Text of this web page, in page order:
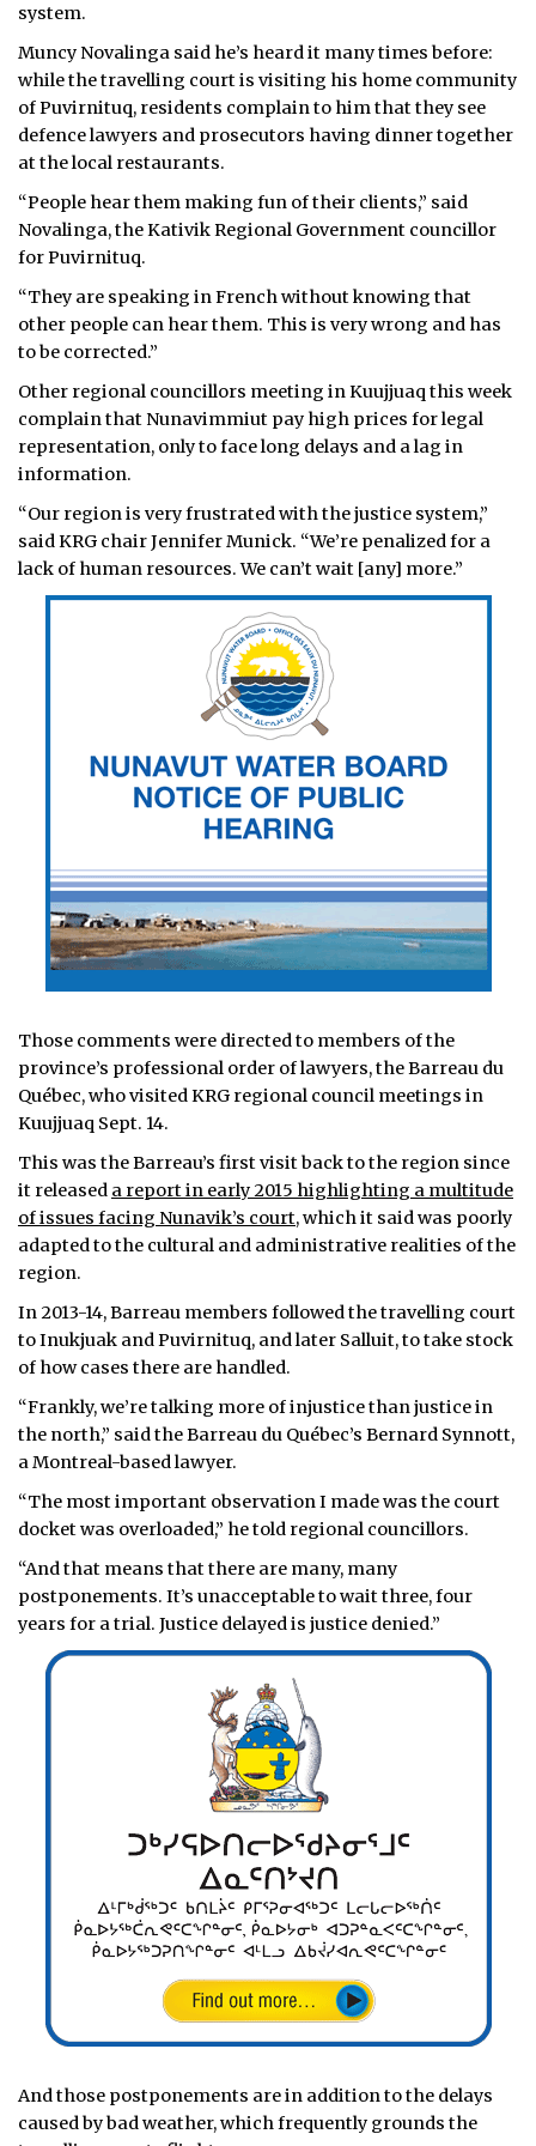
system.
Muncy Novalinga said he’s heard it many times before:
while the travelling court is visiting his home community
of Puvirnituq, residents complain to him that they see
defence lawyers and prosecutors having dinner together
at the local restaurants.
“People hear them making fun of their clients,” said
Novalinga, the Kativik Regional Government councillor
for Puvirnituq.
“They are speaking in French without knowing that
other people can hear them. This is very wrong and has
to be corrected.”
Other regional councillors meeting in Kuujjuaq this week
complain that Nunavimmiut pay high prices for legal
representation, only to face long delays and a lag in
information.
“Our region is very frustrated with the justice system,”
said KRG chair Jennifer Munick. “We’re penalized for a
lack of human resources. We can’t wait [any] more.”
Those comments were directed to members of the
province’s professional order of lawyers, the Barreau du
Québec, who visited KRG regional council meetings in
Kuujjuaq Sept. 14.
This was the Barreau’s first visit back to the region since
it released a report in early 2015 highlighting a multitude
of issues facing Nunavik’s court, which it said was poorly
adapted to the cultural and administrative realities of the
region.
In 2013-14, Barreau members followed the travelling court
to Inukjuak and Puvirnituq, and later Salluit, to take stock
of how cases there are handled.
“Frankly, we’re talking more of injustice than justice in
the north,” said the Barreau du Québec’s Bernard Synnott,
a Montreal-based lawyer.
“The most important observation I made was the court
docket was overloaded,” he told regional councillors.
“And that means that there are many, many
postponements. It’s unacceptable to wait three, four
years for a trial. Justice delayed is justice denied.”
And those postponements are in addition to the delays
caused by bad weather, which frequently grounds the